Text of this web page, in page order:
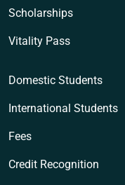
Scholarships
Vitality Pass
Domestic Students
International Students
Fees
Credit Recognition